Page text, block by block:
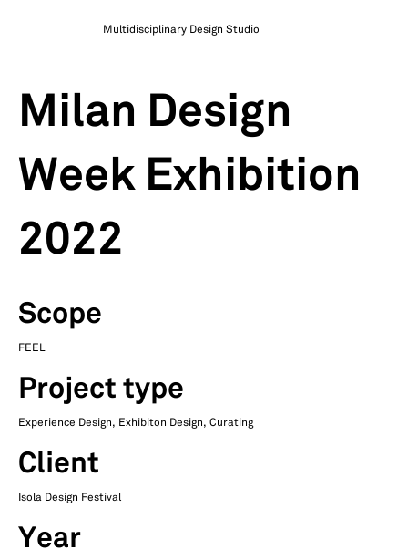
Multidisciplinary Design Studio
Milan Design
Week Exhibition
2022
Scope
FEEL
Project type
Experience Design, Exhibiton Design, Curating
Client
Isola Design Festival
Year